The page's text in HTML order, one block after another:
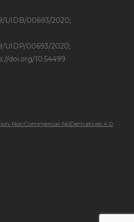
UIDB/00693/2020;
UIDP/00693/2020;
doi.org/10.54499
NonCommercial-NoDerivatives 4.0